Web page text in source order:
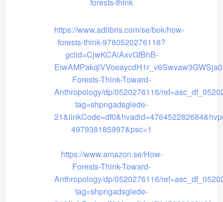
forests-think
https://www.adlibris.com/se/bok/how-
forests-think-9780520276116?
gclid=CjwKCAiAxvGfBhB-
Forests-Think-Toward-
Anthropology/dp/0520276116/
tag=shpngadsglede-
497938185997&psc=1
https://www.amazon.se/How-
Forests-Think-Toward-
Anthropology/dp/0520276116/
tag=shpngadsglede-